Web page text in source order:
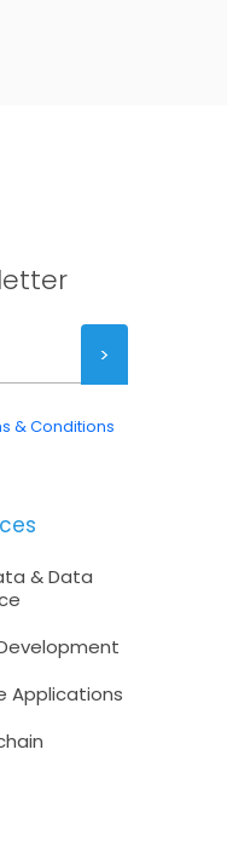
& Conditions
& Data
Applications